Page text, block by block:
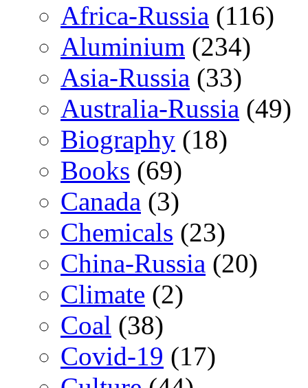
Africa-Russia (116)
Aluminium (234)
Asia-Russia (33)
Australia-Russia (49)
Biography (18)
Books (69)
Canada (3)
Chemicals (23)
China-Russia (20)
Climate (2)
Coal (38)
Covid-19 (17)